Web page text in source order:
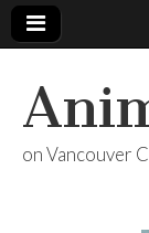
on Vancouver